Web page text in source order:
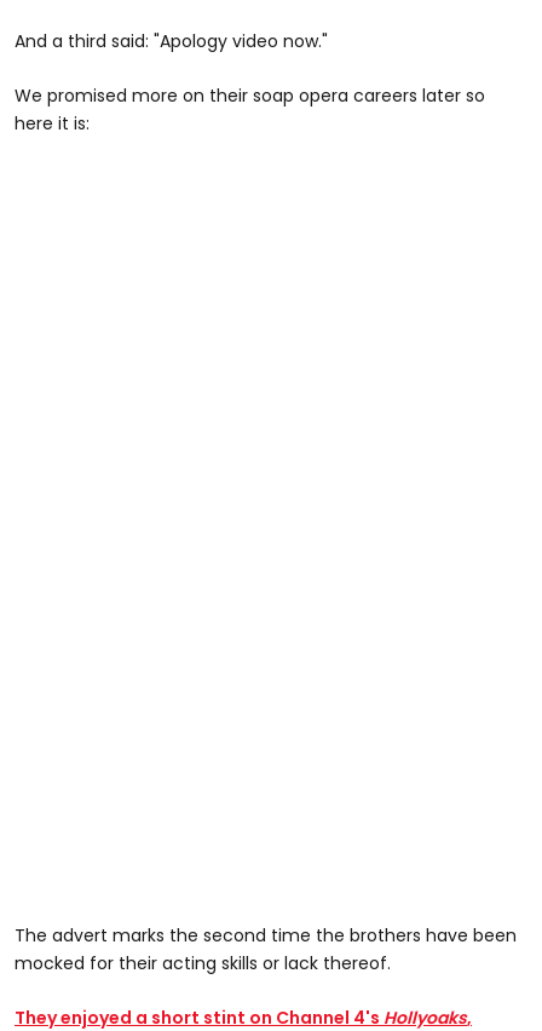
And a third said: "Apology video now."
We promised more on their soap opera careers later so
here it is:
The advert marks the second time the brothers have been
mocked for their acting skills or lack thereof.
They enjoyed a short stint on Channel 4's Hollyoaks,